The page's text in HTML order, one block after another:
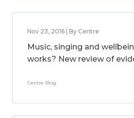
Nov 23, 2016 | By Centre
Music, singing and
works? New review of
Centre Blog